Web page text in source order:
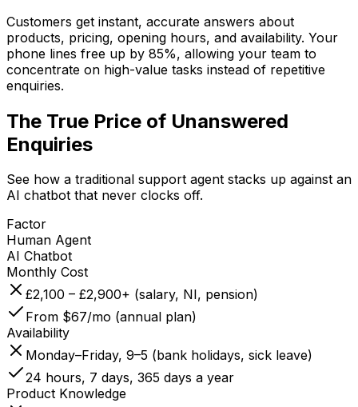
Customers get instant, accurate answers about
products, pricing, opening hours, and availability. Your
phone lines free up by 85%, allowing your team to
concentrate on high-value tasks instead of repetitive
enquiries.
The True Price of Unanswered
Enquiries
See how a traditional support agent stacks up against an
AI chatbot that never clocks off.
Factor
Human Agent
AI Chatbot
Monthly Cost
£2,100 – £2,900+ (salary, NI, pension)
From $67/mo (annual plan)
Availability
Monday–Friday, 9–5 (bank holidays, sick leave)
24 hours, 7 days, 365 days a year
Product Knowledge